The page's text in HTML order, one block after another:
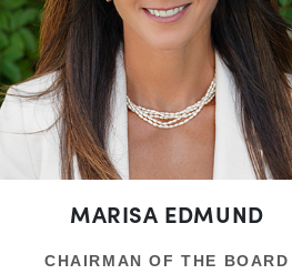
MARISA EDMUND
CHAIRMAN OF THE BOARD